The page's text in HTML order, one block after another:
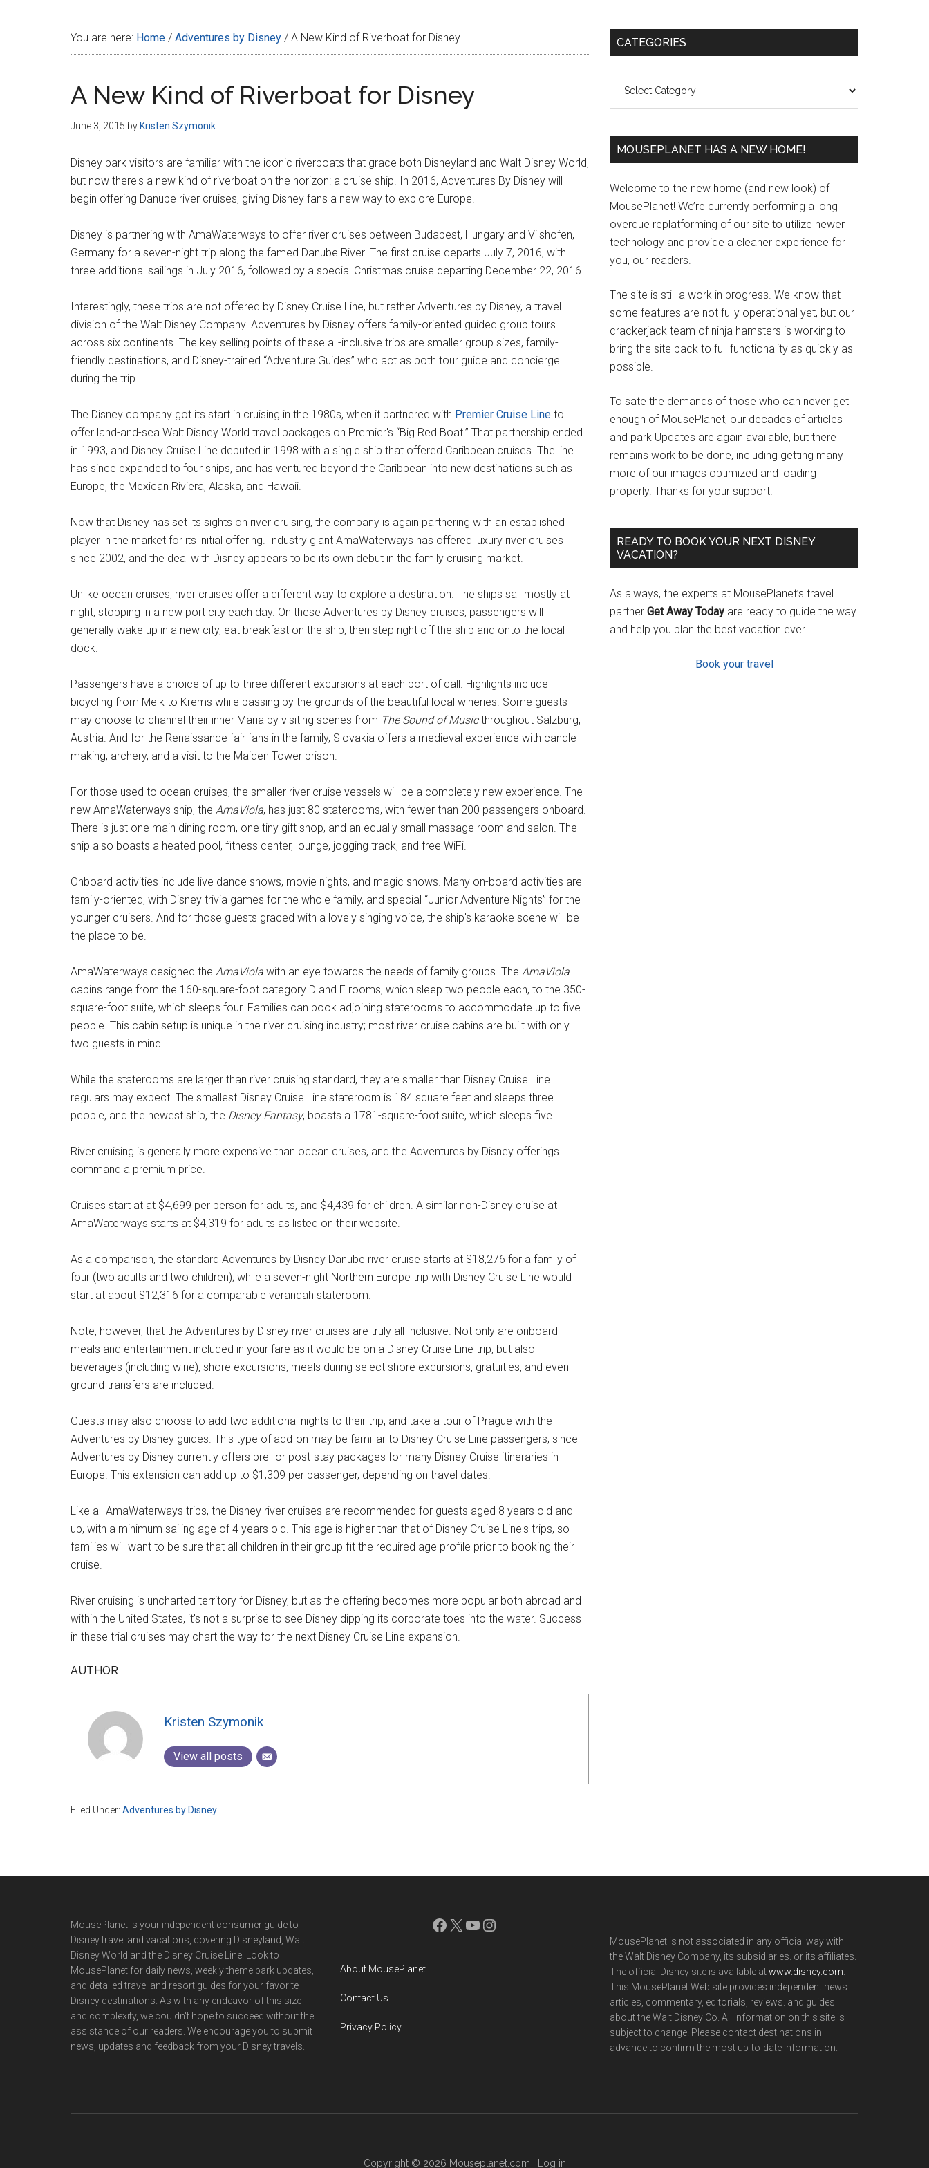
You are here: Home / Adventures by Disney / A New Kind of Riverboat for Disney
A New Kind of Riverboat for Disney
June 3, 2015 by Kristen Szymonik
Disney park visitors are familiar with the iconic riverboats that grace both Disneyland and Walt Disney World,
but now there's a new kind of riverboat on the horizon: a cruise ship. In 2016, Adventures By Disney will
begin offering Danube river cruises, giving Disney fans a new way to explore Europe.
Disney is partnering with AmaWaterways to offer river cruises between Budapest, Hungary and Vilshofen,
Germany for a seven-night trip along the famed Danube River. The first cruise departs July 7, 2016, with
three additional sailings in July 2016, followed by a special Christmas cruise departing December 22, 2016.
Interestingly, these trips are not offered by Disney Cruise Line, but rather Adventures by Disney, a travel
division of the Walt Disney Company. Adventures by Disney offers family-oriented guided group tours
across six continents. The key selling points of these all-inclusive trips are smaller group sizes, family-
friendly destinations, and Disney-trained “Adventure Guides” who act as both tour guide and concierge
during the trip.
The Disney company got its start in cruising in the 1980s, when it partnered with Premier Cruise Line to
offer land-and-sea Walt Disney World travel packages on Premier's “Big Red Boat.” That partnership ended
in 1993, and Disney Cruise Line debuted in 1998 with a single ship that offered Caribbean cruises. The line
has since expanded to four ships, and has ventured beyond the Caribbean into new destinations such as
Europe, the Mexican Riviera, Alaska, and Hawaii.
Now that Disney has set its sights on river cruising, the company is again partnering with an established
player in the market for its initial offering. Industry giant AmaWaterways has offered luxury river cruises
since 2002, and the deal with Disney appears to be its own debut in the family cruising market.
Unlike ocean cruises, river cruises offer a different way to explore a destination. The ships sail mostly at
night, stopping in a new port city each day. On these Adventures by Disney cruises, passengers will
generally wake up in a new city, eat breakfast on the ship, then step right off the ship and onto the local
dock.
Passengers have a choice of up to three different excursions at each port of call. Highlights include
bicycling from Melk to Krems while passing by the grounds of the beautiful local wineries. Some guests
may choose to channel their inner Maria by visiting scenes from The Sound of Musicthroughout Salzburg,
Austria. And for the Renaissance fair fans in the family, Slovakia offers a medieval experience with candle
making, archery, and a visit to the Maiden Tower prison.
For those used to ocean cruises, the smaller river cruise vessels will be a completely new experience. The
new AmaWaterways ship, the AmaViola, has just 80 staterooms, with fewer than 200 passengers onboard.
There is just one main dining room, one tiny gift shop, and an equally small massage room and salon. The
ship also boasts a heated pool, fitness center, lounge, jogging track, and free WiFi.
Onboard activities include live dance shows, movie nights, and magic shows. Many on-board activities are
family-oriented, with Disney trivia games for the whole family, and special “Junior Adventure Nights” for the
younger cruisers. And for those guests graced with a lovely singing voice, the ship's karaoke scene will be
the place to be.
AmaWaterways designed the AmaViola with an eye towards the needs of family groups. The AmaViola
cabins range from the 160-square-foot category D and E rooms, which sleep two people each, to the 350-
square-foot suite, which sleeps four. Families can book adjoining staterooms to accommodate up to five
people. This cabin setup is unique in the river cruising industry; most river cruise cabins are built with only
two guests in mind.
While the staterooms are larger than river cruising standard, they are smaller than Disney Cruise Line
regulars may expect. The smallest Disney Cruise Line stateroom is 184 square feet and sleeps three
people, and the newest ship, the Disney Fantasy, boasts a 1781-square-foot suite, which sleeps five.
River cruising is generally more expensive than ocean cruises, and the Adventures by Disney offerings
command a premium price.
Cruises start at at $4,699 per person for adults, and $4,439 for children. A similar non-Disney cruise at
AmaWaterways starts at $4,319 for adults as listed on their website.
As a comparison, the standard Adventures by Disney Danube river cruise starts at $18,276 for a family of
four (two adults and two children); while a seven-night Northern Europe trip with Disney Cruise Line would
start at about $12,316 for a comparable verandah stateroom.
Note, however, that the Adventures by Disney river cruises are truly all-inclusive. Not only are onboard
meals and entertainment included in your fare as it would be on a Disney Cruise Line trip, but also
beverages (including wine), shore excursions, meals during select shore excursions, gratuities, and even
ground transfers are included.
Guests may also choose to add two additional nights to their trip, and take a tour of Prague with the
Adventures by Disney guides. This type of add-on may be familiar to Disney Cruise Line passengers, since
Adventures by Disney currently offers pre- or post-stay packages for many Disney Cruise itineraries in
Europe. This extension can add up to $1,309 per passenger, depending on travel dates.
Like all AmaWaterways trips, the Disney river cruises are recommended for guests aged 8 years old and
up, with a minimum sailing age of 4 years old. This age is higher than that of Disney Cruise Line's trips, so
families will want to be sure that all children in their group fit the required age profile prior to booking their
cruise.
River cruising is uncharted territory for Disney, but as the offering becomes more popular both abroad and
within the United States, it's not a surprise to see Disney dipping its corporate toes into the water. Success
in these trial cruises may chart the way for the next Disney Cruise Line expansion.
AUTHOR
Kristen Szymonik
View all posts
Filed Under: Adventures by Disney
Primary
CATEGORIES
MOUSEPLANET HAS A NEW HOME!
Welcome to the new home (and new look) of
MousePlanet! We’re currently performing a long
overdue replatforming of our site to utilize newer
technology and provide a cleaner experience for
you, our readers.
The site is still a work in progress. We know that
some features are not fully operational yet, but our
crackerjack team of ninja hamsters is working to
bring the site back to full functionality as quickly as
possible.
To sate the demands of those who can never get
enough of MousePlanet, our decades of articles
and park Updates are again available, but there
remains work to be done, including getting many
more of our images optimized and loading
properly. Thanks for your support!
READY TO BOOK YOUR NEXT DISNEY
VACATION?
As always, the experts at MousePlanet’s travel
partner Get Away Today are ready to guide the way
and help you plan the best vacation ever.
Book your travel
MousePlanet is your independent consumer guide to
Disney travel and vacations, covering Disneyland, Walt
Disney World and the Disney Cruise Line. Look to
MousePlanet for daily news, weekly theme park updates,
and detailed travel and resort guides for your favorite
Disney destinations. As with any endeavor of this size
and complexity, we couldn't hope to succeed without the
assistance of our readers. We encourage you to submit
news, updates and feedback from your Disney travels.
Facebook
X YouTube
Instagram
About MousePlanet
Contact Us
Privacy Policy
MousePlanet is not associated in any official way with
the Walt Disney Company, its subsidiaries. or its affiliates.
The official Disney site is available atwww.disney.com
This MousePlanet Web site provides independent news
articles, commentary, editorials, reviews. and guides
about the Walt Disney Co. All information on this site is
subject to change. Please contact destinations in
advance to confirm the most up-to-date information.
Copyright © 2026 Mouseplanet.com · Log in